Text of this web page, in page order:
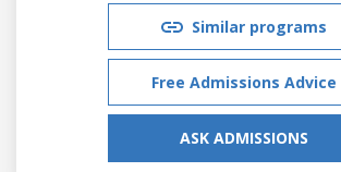
Similar programs
Free Admissions Advice
ASK ADMISSIONS